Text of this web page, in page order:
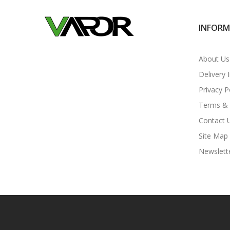
About Us
Delivery
Privacy
Terms &
Contact
Site Map